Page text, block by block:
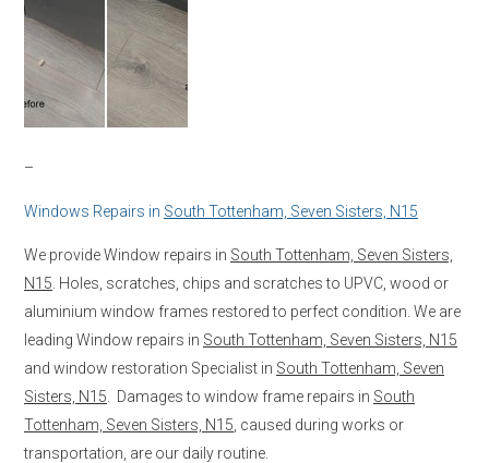
–
Windows Repairs in South Tottenham, Seven Sisters, N15
We provide Window repairs in South Tottenham, Seven Sisters,
N15 . Holes, scratches, chips and scratches to UPVC, wood or
aluminium window frames restored to perfect condition. We are
leading Window repairs in South Tottenham, Seven Sisters, N15
and window restoration Specialist in South Tottenham, Seven
Sisters, N15 . Damages to window frame repairs in South
Tottenham, Seven Sisters, N15 , caused during works or
transportation, are our daily routine.